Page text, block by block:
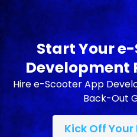
Start Your
Development
Hire e-Scooter App
Back-Out
Kick Off